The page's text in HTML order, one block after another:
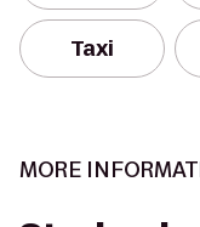
Taxi
MORE